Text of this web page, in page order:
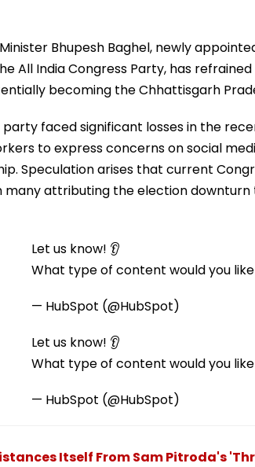
Bhupesh Baghel, newly
All India Congress Party, has
becoming the Chhattisgarh
party faced significant losses in the
to express concerns on social
Speculation arises that current
many attributing the election
Let us know! 👂
What type of content would you
— HubSpot (@HubSpot)
Let us know! 👂
What type of content would you
— HubSpot (@HubSpot)
Itself From Sam Pitroda's